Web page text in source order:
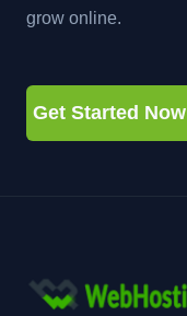
grow online.
Get Started Now